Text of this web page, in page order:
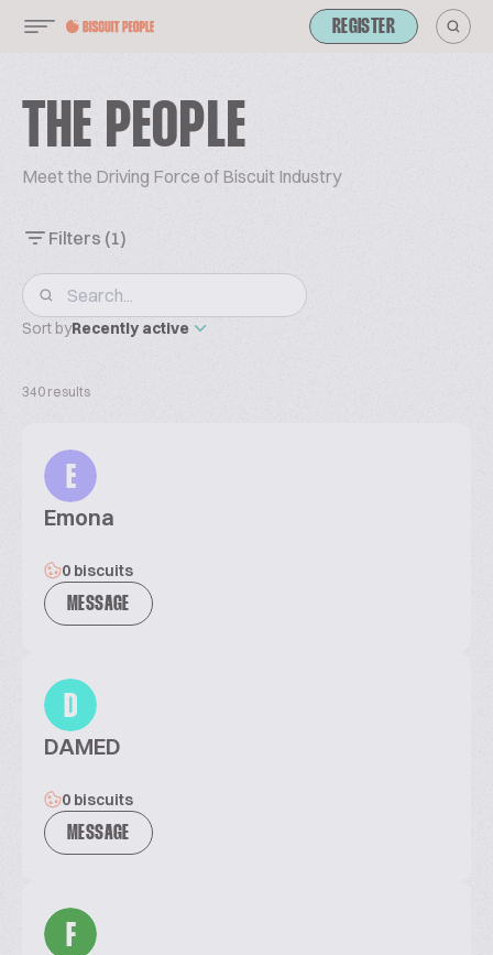
REGISTER
THE PEOPLE
Meet the Driving Force of Biscuit Industry
Filters (1)
Sort byRecently active
340 results
E
Emona
0 biscuits
MESSAGE
D
DAMED
0 biscuits
MESSAGE
F